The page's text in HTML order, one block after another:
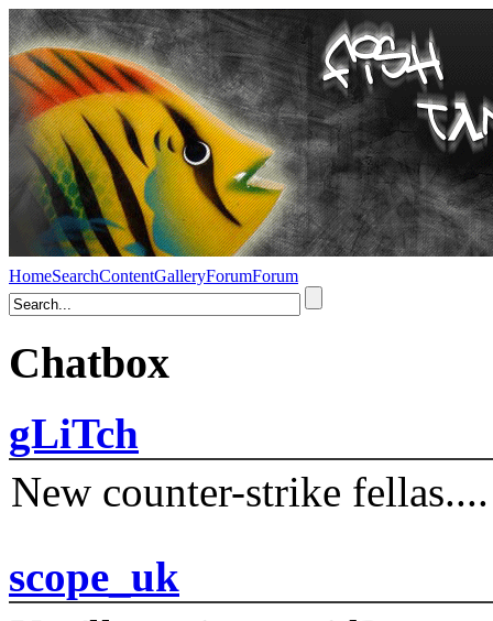
HomeSearchContentGalleryForumForum
Chatbox
gLiTch
New counter-strike fellas....
scope_uk